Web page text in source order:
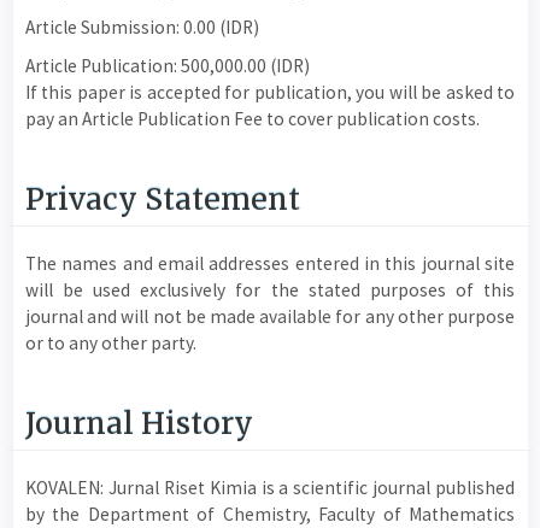
Article Submission: 0.00 (IDR)
Article Publication: 500,000.00 (IDR)
If this paper is accepted for publication, you will be asked to
pay an Article Publication Fee to cover publication costs.
Privacy Statement
The names and email addresses entered in this journal site
will be used exclusively for the stated purposes of this
journal and will not be made available for any other purpose
or to any other party.
Journal History
KOVALEN: Jurnal Riset Kimia is a scientific journal published
by the Department of Chemistry, Faculty of Mathematics